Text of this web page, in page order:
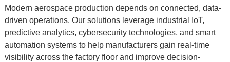
Modern aerospace production depends on connected, data-
driven operations. Our solutions leverage industrial IoT,
predictive analytics, cybersecurity technologies, and smart
automation systems to help manufacturers gain real-time
visibility across the factory floor and improve decision-